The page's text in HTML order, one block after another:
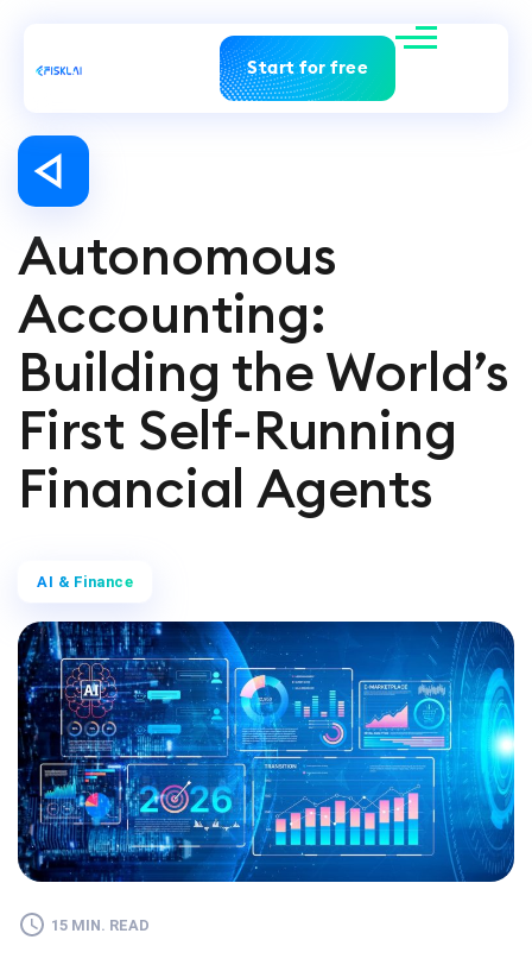
Start for free
Autonomous
Accounting:
Building the World’s
First Self-Running
Financial Agents
AI & Finance
15 MIN. READ